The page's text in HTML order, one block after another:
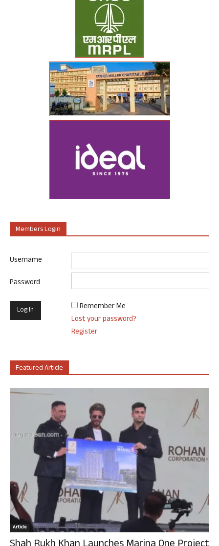
Members Login
Username
Password
Remember Me
Lost your password?
Register
Featured Article
Article